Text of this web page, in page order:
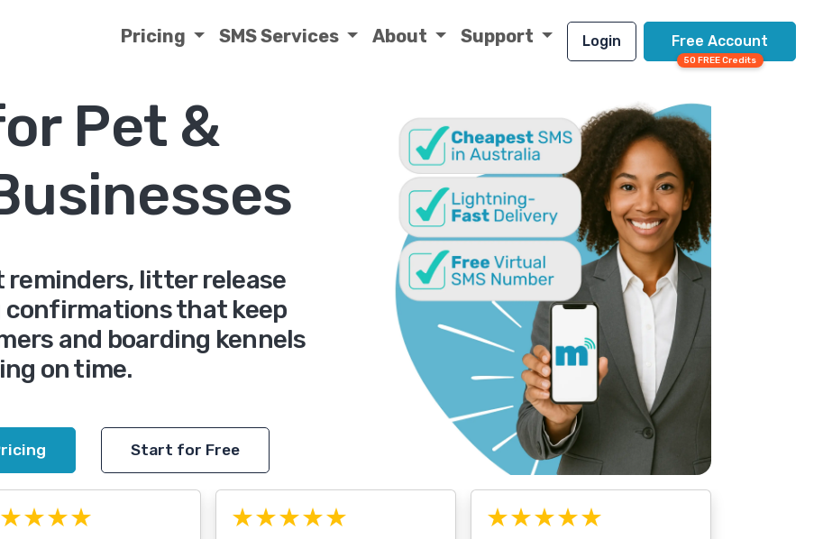
Pricing SMS Services About Support Login Free Account
50 FREE Credits
Pet &
litter release
confirmations that keep
and boarding kennels
on time.
Start for Free
★★★★★ ★★★★★